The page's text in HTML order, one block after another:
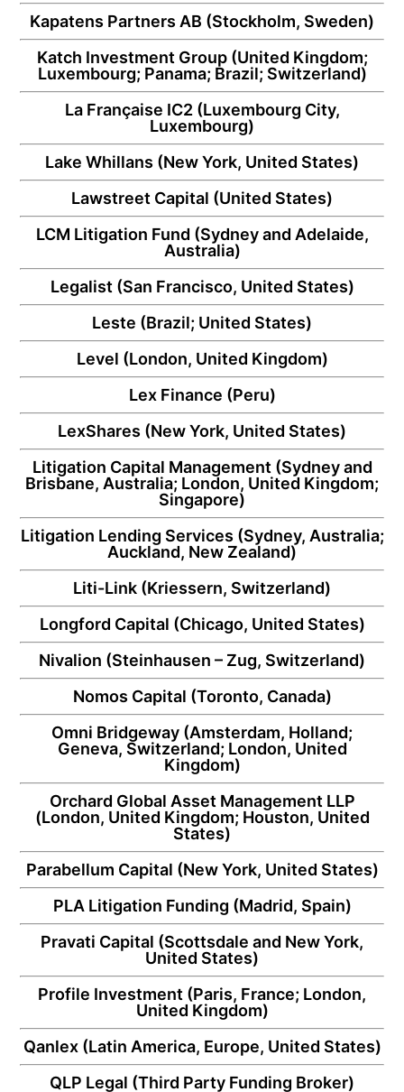
Kapatens Partners AB (Stockholm, Sweden)
Katch Investment Group(United Kingdom;
Luxembourg; Panama; Brazil; Switzerland)
La Française IC2(Luxembourg City,
Luxembourg)
Lake Whillans (New York, United States)
Lawstreet Capital (United States)
LCM Litigation Fund (Sydney and Adelaide,
Australia)
Legalist (San Francisco, United States)
Leste (Brazil; United States)
Level (London, United Kingdom)
Lex Finance (Peru)
LexShares (New York, United States)
Litigation Capital Management (Sydney and
Brisbane, Australia; London, United Kingdom;
Singapore)
Litigation Lending Services (Sydney, Australia;
Auckland, New Zealand)
Liti-Link (Kriessern, Switzerland)
Longford Capital (Chicago, United States)
Nivalion (Steinhausen – Zug, Switzerland)
Nomos Capital (Toronto, Canada)
Omni Bridgeway (Amsterdam, Holland;
Geneva, Switzerland; London, United
Kingdom)
Orchard Global Asset Management LLP
(London, United Kingdom; Houston, United
States)
Parabellum Capital (New York, United States)
PLA Litigation Funding (Madrid, Spain)
Pravati Capital (Scottsdale and New York,
United States)
Profile Investment (Paris, France; London,
United Kingdom)
Qanlex(Latin America, Europe, United States)
QLP Legal (Third Party Funding Broker)